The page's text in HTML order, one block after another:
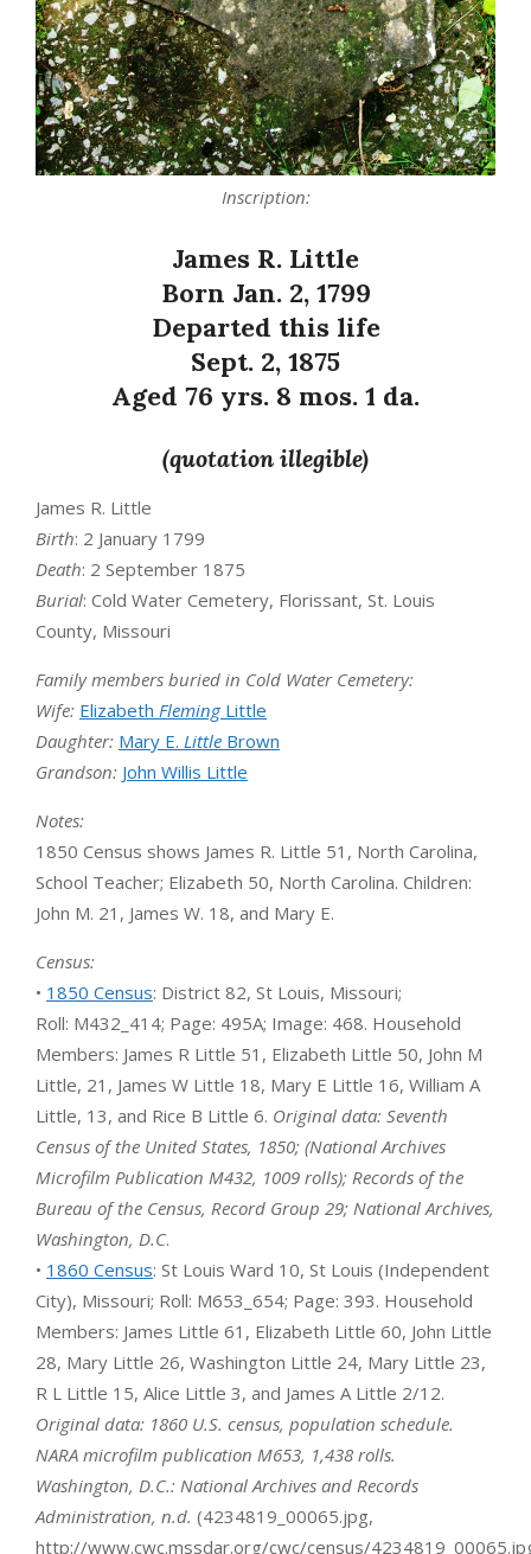
Inscription:
James R. Little
Born Jan. 2, 1799
Departed this life
Sept. 2, 1875
Aged 76 yrs. 8 mos. 1 da.
(quotation illegible)
James R. Little
Birth: 2 January 1799
Death: 2 September 1875
Burial: Cold Water Cemetery, Florissant, St. Louis
County, Missouri
Family members buried in Cold Water Cemetery:
Wife: Elizabeth FlemingLittle
Daughter: Mary E. Little Brown
Grandson: John Willis Little
Notes:
1850 Census shows James R. Little 51, North Carolina,
School Teacher; Elizabeth 50, North Carolina. Children:
John M. 21, James W. 18, and Mary E.
Census:
• 1850 Census: District 82, St Louis, Missouri;
Roll: M432_414; Page: 495A; Image: 468. Household
Members: James R Little 51, Elizabeth Little 50, John M
Little, 21, James W Little 18, Mary E Little 16, William A
Little, 13, and Rice B Little 6. Original data: Seventh
Census of the United States, 1850; (National Archives
Microfilm Publication M432, 1009 rolls); Records of the
Bureau of the Census, Record Group 29; National Archives,
Washington, D.C.
• 1860 Census: St Louis Ward 10, St Louis (Independent
City), Missouri; Roll: M653_654; Page: 393. Household
Members: James Little 61, Elizabeth Little 60, John Little
28, Mary Little 26, Washington Little 24, Mary Little 23,
R L Little 15, Alice Little 3, and James A Little 2/12.
Original data: 1860 U.S. census, population schedule.
NARA microfilm publication M653, 1,438 rolls.
Washington, D.C.: National Archives and Records
Administration, n.d. (4234819_00065.jpg,
http://www.cwc.mssdar.org/cwc/census/